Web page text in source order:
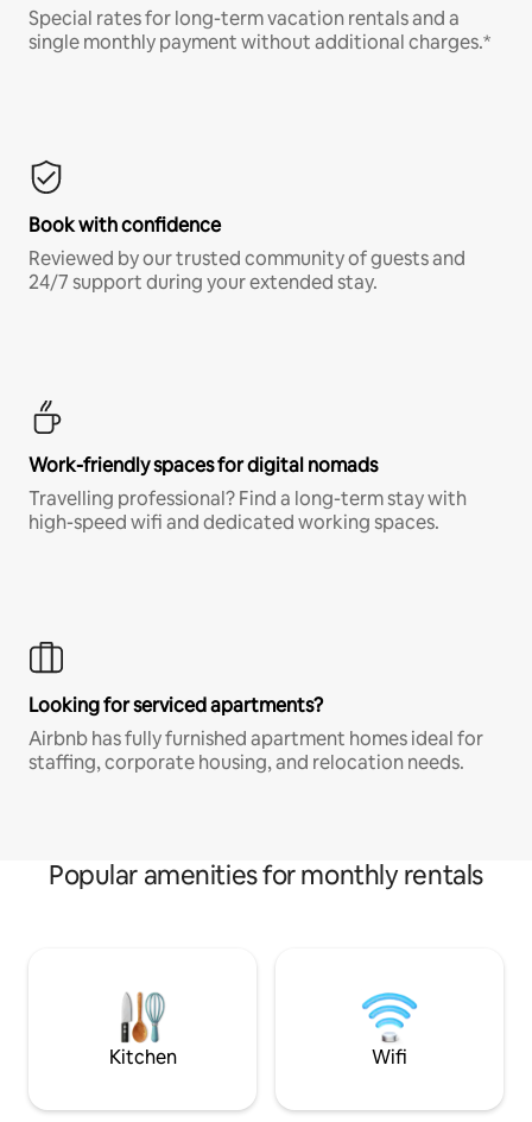
Special rates for long-term vacation rentals and a
single monthly payment without additional charges.*
Book with confidence
Reviewed by our trusted community of guests and
24/7 support during your extended stay.
Work-friendly spaces for digital nomads
Travelling professional? Find a long-term stay with
high-speed wifi and dedicated working spaces.
Looking for serviced apartments?
Airbnb has fully furnished apartment homes ideal for
staffing, corporate housing, and relocation needs.
Popular amenities for monthly rentals
Kitchen Wifi